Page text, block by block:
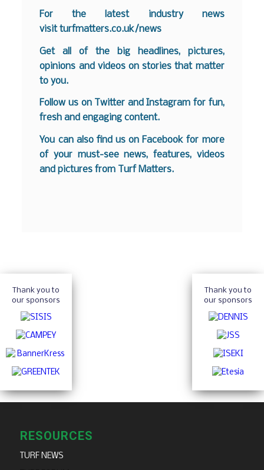
For the latest industry news
visitturfmatters.co.uk/news
Get all of the big headlines, pictures,
opinions and videos on stories that matter
to you.
Follow us on Twitter andInstagram for fun,
fresh and engaging content.
You can also find us on Facebook for more
of your must-see news, features, videos
and pictures from Turf Matters.
Thank you to
our sponsors
Thank you to
our sponsors
RESOURCES
TURF NEWS